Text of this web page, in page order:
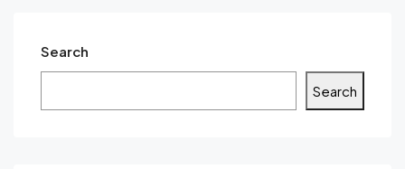
Search
Search